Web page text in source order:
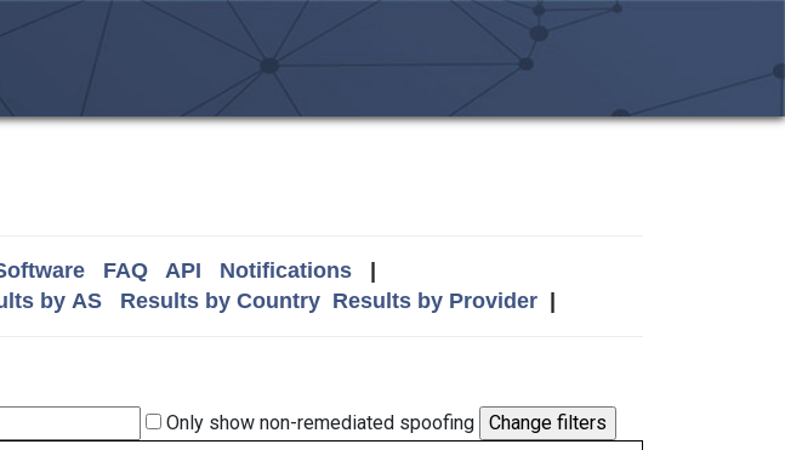
FAQ API Notifications|
by AS Results by Country Results by Provider|
Only show non-remediated spoofing